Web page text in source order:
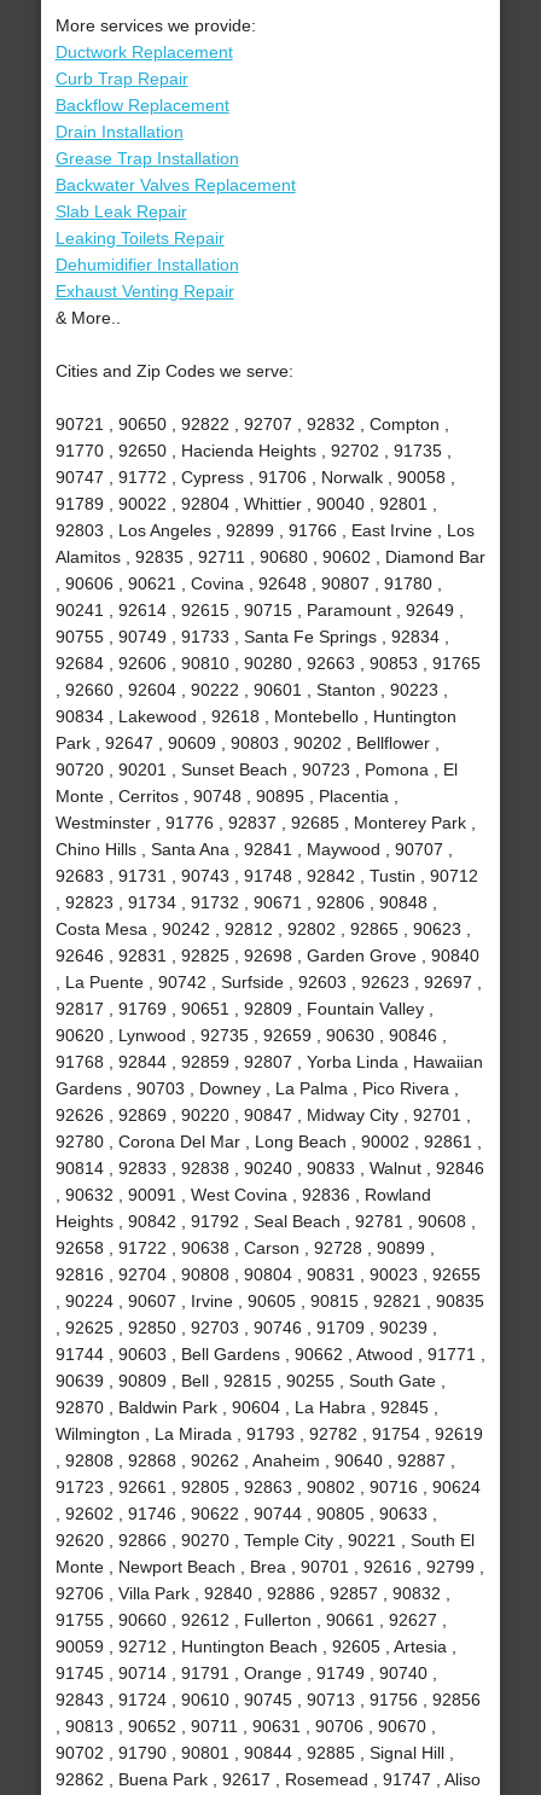
More services we provide:
Ductwork Replacement
Curb Trap Repair
Backflow Replacement
Drain Installation
Grease Trap Installation
Backwater Valves Replacement
Slab Leak Repair
Leaking Toilets Repair
Dehumidifier Installation
Exhaust Venting Repair
& More..
Cities and Zip Codes we serve:
90721 , 90650 , 92822 , 92707 , 92832 , Compton ,
91770 , 92650 , Hacienda Heights , 92702 , 91735 ,
90747 , 91772 , Cypress , 91706 , Norwalk , 90058 ,
91789 , 90022 , 92804 , Whittier , 90040 , 92801 ,
92803 , Los Angeles , 92899 , 91766 , East Irvine , Los
Alamitos , 92835 , 92711 , 90680 , 90602 , Diamond Bar
, 90606 , 90621 , Covina , 92648 , 90807 , 91780 ,
90241 , 92614 , 92615 , 90715 , Paramount , 92649 ,
90755 , 90749 , 91733 , Santa Fe Springs , 92834 ,
92684 , 92606 , 90810 , 90280 , 92663 , 90853 , 91765
, 92660 , 92604 , 90222 , 90601 , Stanton , 90223 ,
90834 , Lakewood , 92618 , Montebello , Huntington
Park , 92647 , 90609 , 90803 , 90202 , Bellflower ,
90720 , 90201 , Sunset Beach , 90723 , Pomona , El
Monte , Cerritos , 90748 , 90895 , Placentia ,
Westminster , 91776 , 92837 , 92685 , Monterey Park ,
Chino Hills , Santa Ana , 92841 , Maywood , 90707 ,
92683 , 91731 , 90743 , 91748 , 92842 , Tustin , 90712
, 92823 , 91734 , 91732 , 90671 , 92806 , 90848 ,
Costa Mesa , 90242 , 92812 , 92802 , 92865 , 90623 ,
92646 , 92831 , 92825 , 92698 , Garden Grove , 90840
, La Puente , 90742 , Surfside , 92603 , 92623 , 92697 ,
92817 , 91769 , 90651 , 92809 , Fountain Valley ,
90620 , Lynwood , 92735 , 92659 , 90630 , 90846 ,
91768 , 92844 , 92859 , 92807 , Yorba Linda , Hawaiian
Gardens , 90703 , Downey , La Palma , Pico Rivera ,
92626 , 92869 , 90220 , 90847 , Midway City , 92701 ,
92780 , Corona Del Mar , Long Beach , 90002 , 92861 ,
90814 , 92833 , 92838 , 90240 , 90833 , Walnut , 92846
, 90632 , 90091 , West Covina , 92836 , Rowland
Heights , 90842 , 91792 , Seal Beach , 92781 , 90608 ,
92658 , 91722 , 90638 , Carson , 92728 , 90899 ,
92816 , 92704 , 90808 , 90804 , 90831 , 90023 , 92655
, 90224 , 90607 , Irvine , 90605 , 90815 , 92821 , 90835
, 92625 , 92850 , 92703 , 90746 , 91709 , 90239 ,
91744 , 90603 , Bell Gardens , 90662 , Atwood , 91771 ,
90639 , 90809 , Bell , 92815 , 90255 , South Gate ,
92870 , Baldwin Park , 90604 , La Habra , 92845 ,
Wilmington , La Mirada , 91793 , 92782 , 91754 , 92619
, 92808 , 92868 , 90262 , Anaheim , 90640 , 92887 ,
91723 , 92661 , 92805 , 92863 , 90802 , 90716 , 90624
, 92602 , 91746 , 90622 , 90744 , 90805 , 90633 ,
92620 , 92866 , 90270 , Temple City , 90221 , South El
Monte , Newport Beach , Brea , 90701 , 92616 , 92799 ,
92706 , Villa Park , 92840 , 92886 , 92857 , 90832 ,
91755 , 90660 , 92612 , Fullerton , 90661 , 92627 ,
90059 , 92712 , Huntington Beach , 92605 , Artesia ,
91745 , 90714 , 91791 , Orange , 91749 , 90740 ,
92843 , 91724 , 90610 , 90745 , 90713 , 91756 , 92856
, 90813 , 90652 , 90711 , 90631 , 90706 , 90670 ,
90702 , 91790 , 90801 , 90844 , 92885 , Signal Hill ,
92862 , Buena Park , 92617 , Rosemead , 91747 , Aliso